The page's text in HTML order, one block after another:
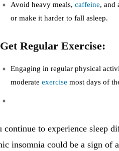
Avoid heavy meals, caffeine, and
or make it harder to fall asleep.
Get Regular Exercise:
Engaging in regular physical
moderate exercise most days of
continue to experience sleep
insomnia could be a sign of